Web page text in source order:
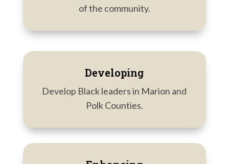
of the community.
Developing
Develop Black leaders in Marion and
Polk Counties.